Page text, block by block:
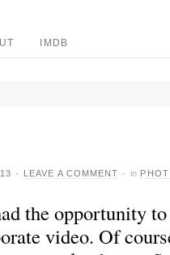
IMDB
· LEAVE A COMMENT · in
the opportunity
video. Of